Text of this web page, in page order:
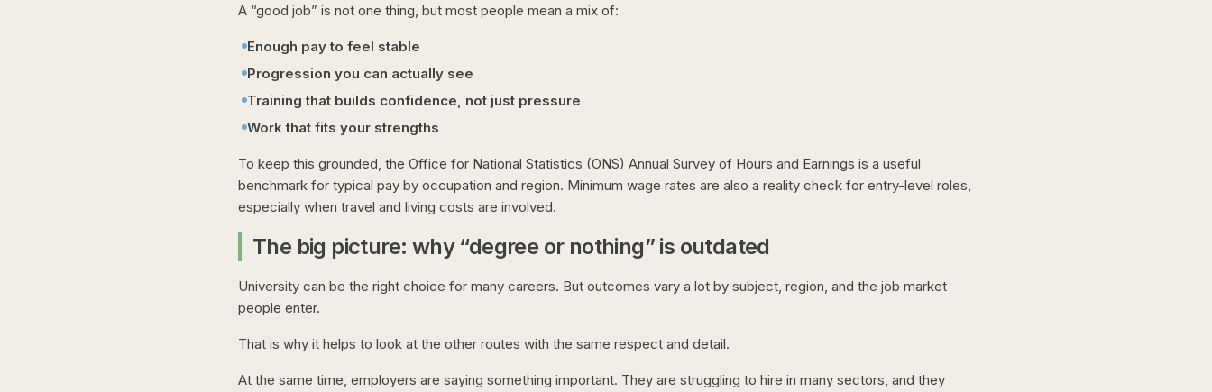
A “good job” is not one thing, but most people mean a mix of:
Enough pay to feel stable
Progression you can actually see
Training that builds confidence, not just pressure
Work that fits your strengths
To keep this grounded, the Office for National Statistics (ONS) Annual Survey of Hours and Earnings is a useful
benchmark for typical pay by occupation and region. Minimum wage rates are also a reality check for entry-level roles,
especially when travel and living costs are involved.
The big picture: why “degree or nothing” is outdated
University can be the right choice for many careers. But outcomes vary a lot by subject, region, and the job market
people enter.
That is why it helps to look at the other routes with the same respect and detail.
At the same time, employers are saying something important. They are struggling to hire in many sectors, and they